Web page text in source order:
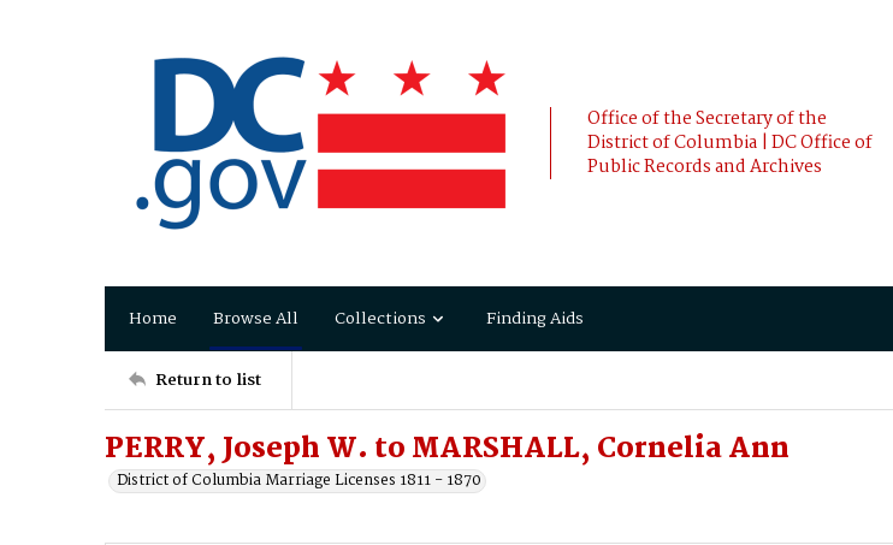
Office of the Secretary of the
District of Columbia | DC Office of
Public Records and Archives
Home Browse All Collections Finding Aids
Return to list
PERRY, Joseph W. to MARSHALL, Cornelia Ann
District of Columbia Marriage Licenses 1811 - 1870